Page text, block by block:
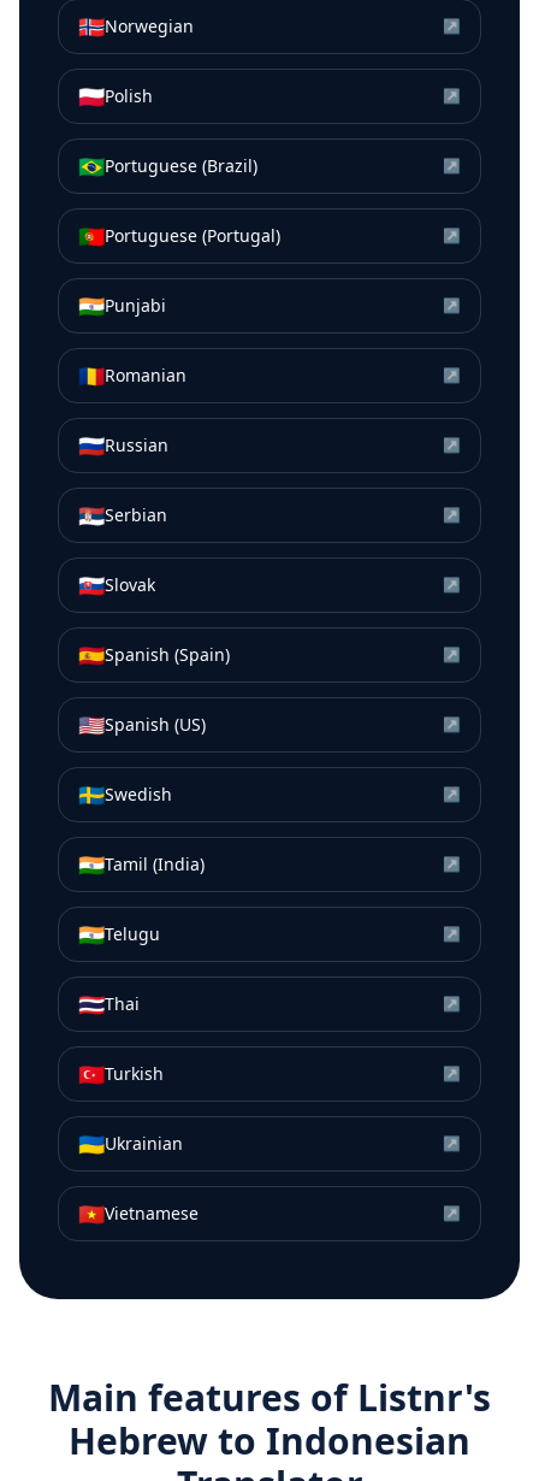
🇳🇴Norwegian ↗
🇵🇱Polish ↗
🇧🇷Portuguese (Brazil) ↗
🇵🇹Portuguese (Portugal) ↗
🇮🇳Punjabi ↗
🇷🇴Romanian ↗
🇷🇺Russian ↗
🇷🇸Serbian ↗
🇸🇰Slovak ↗
🇪🇸Spanish (Spain) ↗
🇺🇸Spanish (US) ↗
🇸🇪Swedish ↗
🇮🇳Tamil (India) ↗
🇮🇳Telugu ↗
🇹🇭Thai ↗
🇹🇷Turkish ↗
🇺🇦Ukrainian ↗
🇻🇳Vietnamese ↗
Main features of Listnr's
Hebrewto Indonesian